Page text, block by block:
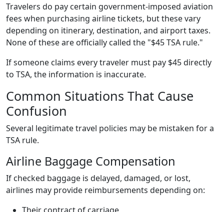
Travelers do pay certain government-imposed aviation
fees when purchasing airline tickets, but these vary
depending on itinerary, destination, and airport taxes.
None of these are officially called the "$45 TSA rule."
If someone claims every traveler must pay $45 directly
to TSA, the information is inaccurate.
Common Situations That Cause
Confusion
Several legitimate travel policies may be mistaken for a
TSA rule.
Airline Baggage Compensation
If checked baggage is delayed, damaged, or lost,
airlines may provide reimbursements depending on: